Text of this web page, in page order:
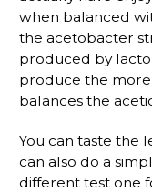
when balanced
the acetobacter
produced by
produce the more
balances the
You can taste the
can also do a
different test one